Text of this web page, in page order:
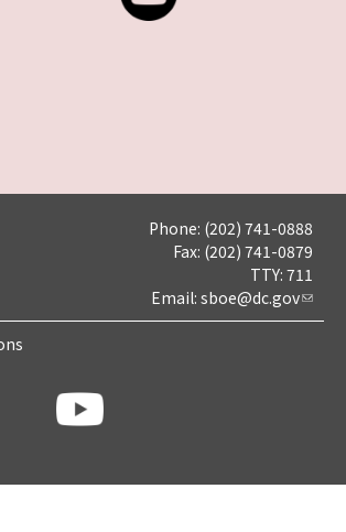
Phone: (202) 741-0888
Fax: (202) 741-0879
TTY: 711
Email: sboe@dc.gov